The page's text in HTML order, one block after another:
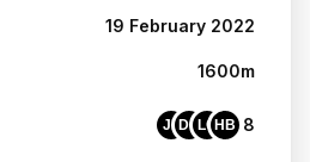
19 February 2022
1600m
JFDGLCHB 8